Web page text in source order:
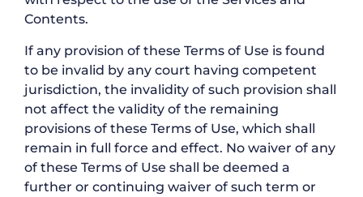
Contents.
If any provision of these Terms of Use is found
to be invalid by any court having competent
jurisdiction, the invalidity of such provision shall
not affect the validity of the remaining
provisions of these Terms of Use, which shall
remain in full force and effect. No waiver of any
of these Terms of Use shall be deemed a
further or continuing waiver of such term or